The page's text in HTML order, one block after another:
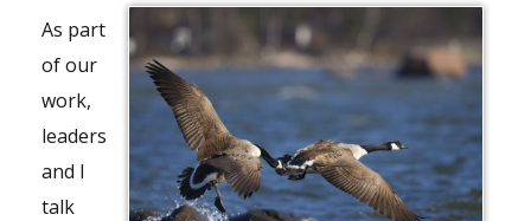
As part
of our
work,
leaders
and I
talk